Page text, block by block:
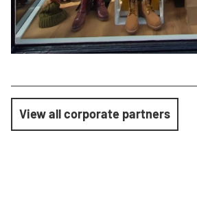
View all corporate partners